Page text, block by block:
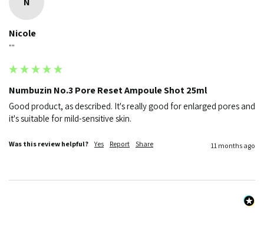
Nicole
""
Numbuzin No.3 Pore Reset Ampoule Shot 25ml
Good product, as described. It's really good for enlarged pores and
it's suitable for mild-sensitive skin.
Was this review helpful? Yes Report Share 11 months ago